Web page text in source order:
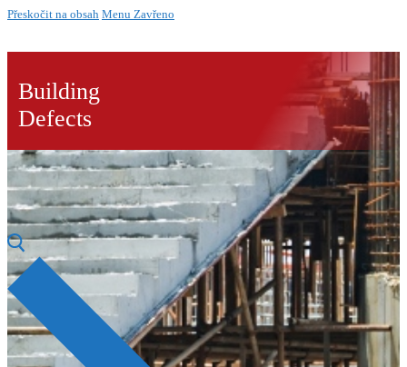
Přeskočit na obsah Menu Zavřeno
Building
Defects